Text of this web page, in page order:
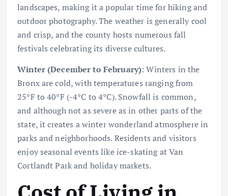
landscapes, making it a popular time for hiking and
outdoor photography. The weather is generally cool
and crisp, and the county hosts numerous fall
festivals celebrating its diverse cultures.
Winter (December to February): Winters in the
Bronx are cold, with temperatures ranging from
25°F to 40°F (-4°C to 4°C). Snowfall is common,
and although not as severe as in other parts of the
state, it creates a winter wonderland atmosphere in
parks and neighborhoods. Residents and visitors
enjoy seasonal events like ice-skating at Van
Cortlandt Park and holiday markets.